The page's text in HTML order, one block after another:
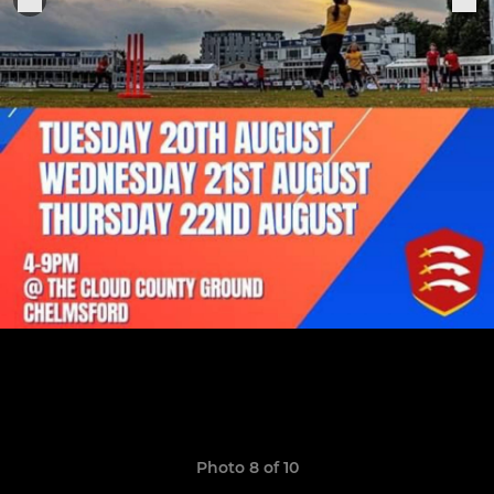
Photo 8 of 10